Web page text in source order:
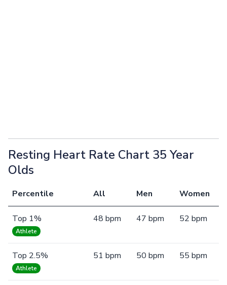
Resting Heart Rate Chart 35 Year
Olds
Percentile All Men Women
Top 1%
Athlete
48 bpm 47 bpm 52 bpm
Top 2.5%
Athlete
51 bpm 50 bpm 55 bpm